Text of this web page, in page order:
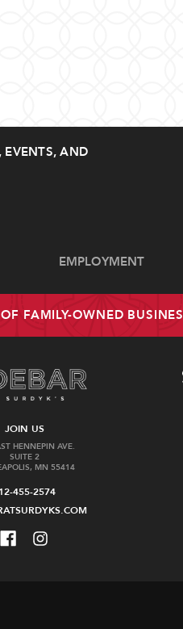
EVENTS, AND
EMPLOYMENT
FAMILY-OWNED
JOIN US
HENNEPIN AVE.
SUITE 2
MN 55414
455-2574